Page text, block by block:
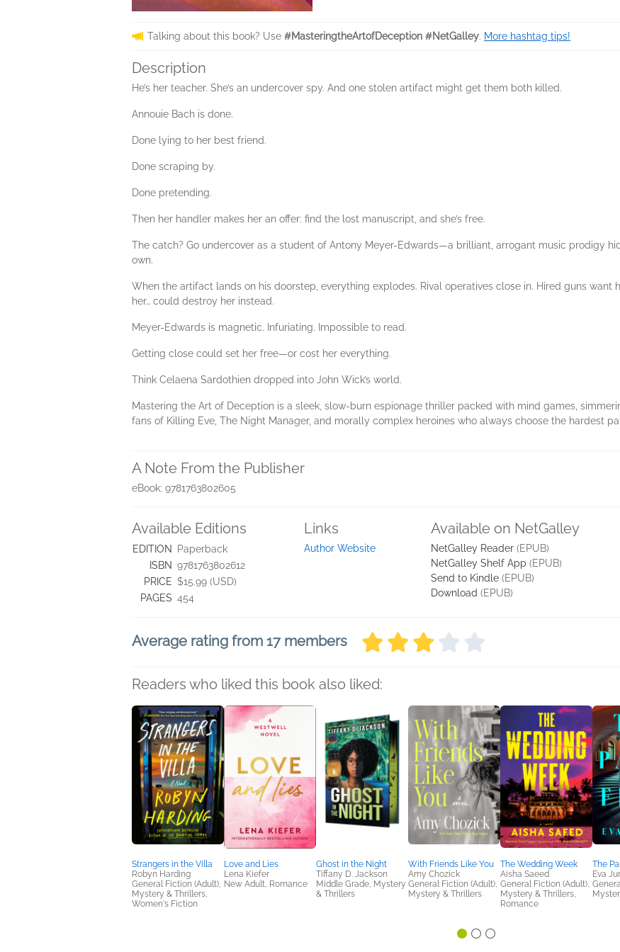
Talking about this book? Use #MasteringtheArtofDeception #NetGalley. More hashtag tips!
Description
He’s her teacher. She’s an undercover spy. And one stolen artifact might get them both killed.
Annouie Bach is done.
Done lying to her best friend.
Done scraping by.
Done pretending.
Then her handler makes her an offer: find the lost manuscript, and she’s free.
The catch? Go undercover as a student of Antony Meyer-Edwards—a brilliant, arrogant music prodigy
own.
When the artifact lands on his doorstep, everything explodes. Rival operatives close in. Hired guns want
her… could destroy her instead.
Meyer-Edwards is magnetic. Infuriating. Impossible to read.
Getting close could set her free—or cost her everything.
Think Celaena Sardothien dropped into John Wick’s world.
Mastering the Art of Deception is a sleek, slow-burn espionage thriller packed with mind games,
fans of Killing Eve, The Night Manager, and morally complex heroines who always choose the hardest
A Note From the Publisher
eBook: 9781763802605
Available Editions
EDITION
Paperback
ISBN 9781763802612
PRICE $15.99 (USD)
PAGES 454
Links
Author Website
Available on NetGalley
NetGalley Reader (EPUB)
NetGalley Shelf App (EPUB)
Send to Kindle (EPUB)
Download (EPUB)
Average rating from 17 members
Readers who liked this book also liked:
Strangers in the Villa
Robyn Harding
General Fiction (Adult),
Mystery & Thrillers,
Women's Fiction
Love and Lies
Lena Kiefer
New Adult, Romance
Ghost in the Night
Tiffany D. Jackson
Middle Grade, Mystery
& Thrillers
With Friends Like You
Amy Chozick
General Fiction (Adult),
Mystery & Thrillers
The Wedding Week
Aisha Saeed
General Fiction (Adult),
Mystery & Thrillers,
Romance
The
Eva